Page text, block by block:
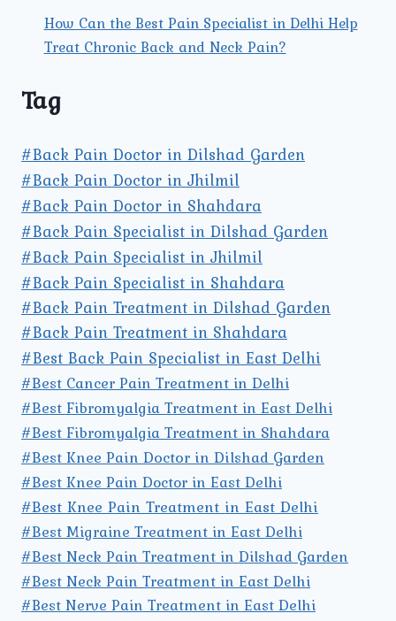
How Can the Best Pain Specialist in Delhi Help
Treat Chronic Back and Neck Pain?
Tag
#Back Pain Doctor in Dilshad Garden
#Back Pain Doctor in Jhilmil
#Back Pain Doctor in Shahdara
#Back Pain Specialist in Dilshad Garden
#Back Pain Specialist in Jhilmil
#Back Pain Specialist in Shahdara
#Back Pain Treatment in Dilshad Garden
#Back Pain Treatment in Shahdara
#Best Back Pain Specialist in East Delhi
#Best Cancer Pain Treatment in Delhi
#Best Fibromyalgia Treatment in East Delhi
#Best Fibromyalgia Treatment in Shahdara
#Best Knee Pain Doctor in Dilshad Garden
#Best Knee Pain Doctor in East Delhi
#Best Knee Pain Treatment in East Delhi
#Best Migraine Treatment in East Delhi
#Best Neck Pain Treatment in Dilshad Garden
#Best Neck Pain Treatment in East Delhi
#Best Nerve Pain Treatment in East Delhi